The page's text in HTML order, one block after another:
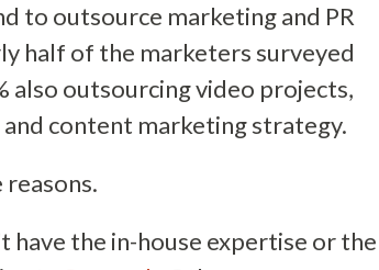
to outsource marketing and PR
half of the marketers surveyed
also outsourcing video projects,
content marketing strategy.
have the in-house expertise or the